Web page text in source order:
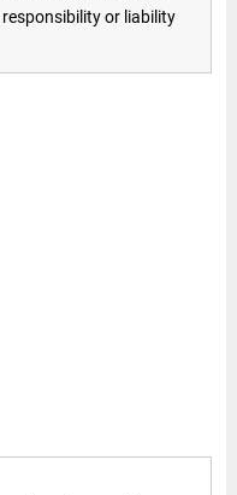
or liability